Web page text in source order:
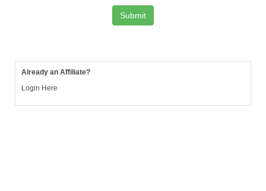
Already an Affiliate?
Login Here